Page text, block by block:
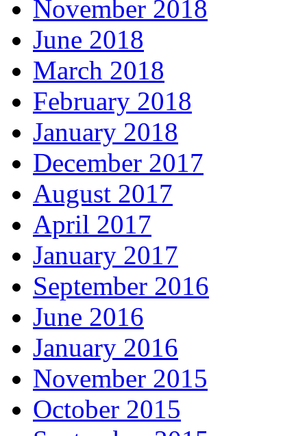
November 2018
June 2018
March 2018
February 2018
January 2018
December 2017
August 2017
April 2017
January 2017
September 2016
June 2016
January 2016
November 2015
October 2015